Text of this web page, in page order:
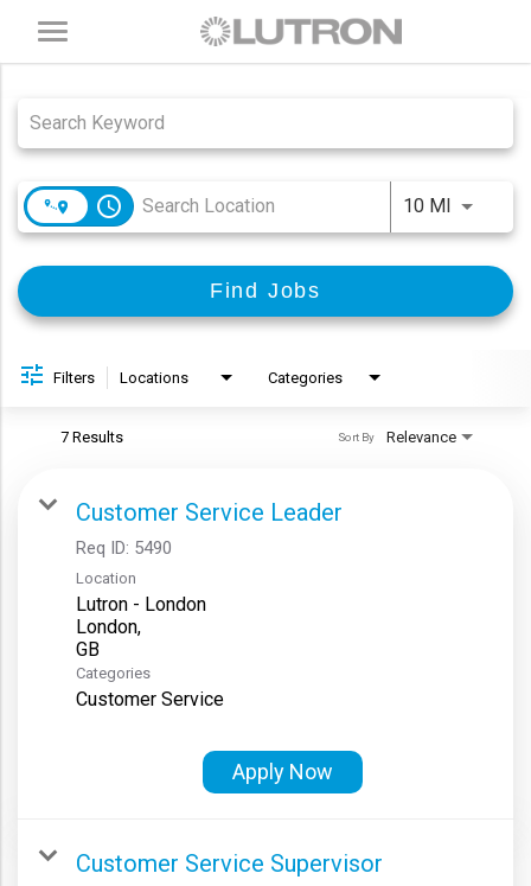
Toggle
navigation
Job Search Page
access_time 10 MIUse
Find Jobs
Filters Locations Categories
7 Results Relevance
Sort By
Customer Service Leader
Req ID: 5490
Location
Lutron - London
London,
Categories
Customer Service
Apply Now
Customer Service Supervisor